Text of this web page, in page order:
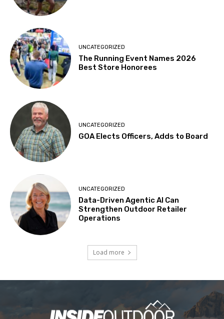
UNCATEGORIZED
The Running Event Names 2026
Best Store Honorees
UNCATEGORIZED
GOA Elects Officers, Adds to Board
UNCATEGORIZED
Data-Driven Agentic AI Can
Strengthen Outdoor Retailer
Operations
Load more